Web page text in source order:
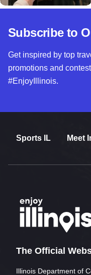
Subscribe to
Get inspired by top
promotions and
#EnjoyIllinois.
Sports IL Meet
The Official
Illinois Department of